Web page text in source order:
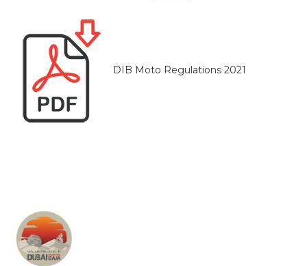
DIB Moto Regulations 2021